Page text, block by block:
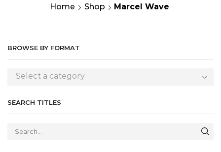
Home Shop Marcel Wave
BROWSE BY FORMAT
Select a category
SEARCH TITLES